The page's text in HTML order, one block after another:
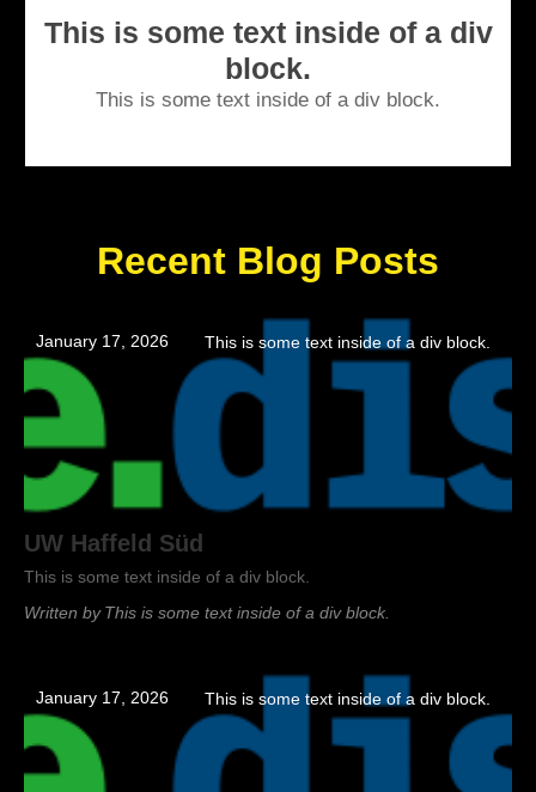
This is some text inside of a div
block.
This is some text inside of a div block.
Recent Blog Posts
January 17, 2026 This is some text inside of a div block.
UW Haffeld Süd
This is some text inside of a div block.
Written by This is some text inside of a div block.
January 17, 2026 This is some text inside of a div block.